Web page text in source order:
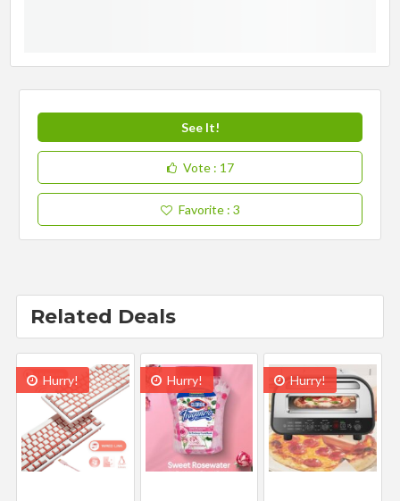
See It!
Vote : 17
Favorite : 3
Related Deals
Hurry! Hurry! Hurry!